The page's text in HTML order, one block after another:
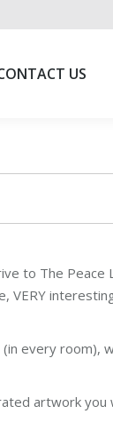
US
to The Peace
VERY
every room),
artwork you
US